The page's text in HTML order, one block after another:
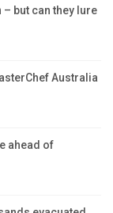
but can they lure
Australia
ahead of